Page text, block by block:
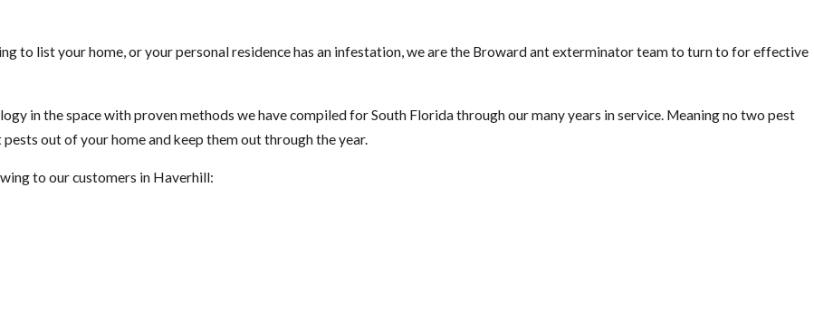
to list your home, or your personal residence has an infestation, we are the Broward ant exterminator team to turn to for effective
in the space with proven methods we have compiled for South Florida through our many years in service. Meaning no two pest
out of your home and keep them out through the year.
to our customers in ​Haverhill: